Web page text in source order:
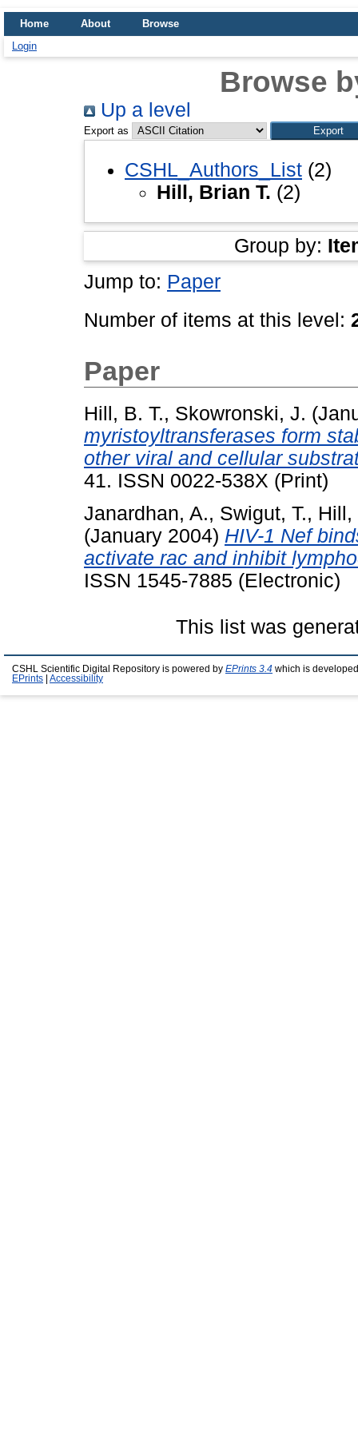
Home About
Browse
Login
Browse
Up a level
Export as
CSHL_Authors_List (2)
Hill, Brian T. (2)
Group by:
Jump to: Paper
Number of items at this level:
Paper
Hill, B. T., Skowronski, J.
myristoyltransferases form
other viral and cellular
41. ISSN 0022-538X (Print)
Janardhan, A., Swigut, T., Hill,
(January 2004) HIV-1 Nef
activate rac and inhibit
ISSN 1545-7885 (Electronic)
This list was
CSHL Scientific Digital Repository is powered by EPrints 3.4 which is
EPrints
Accessibility